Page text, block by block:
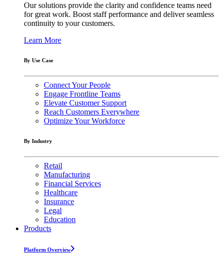
Our solutions provide the clarity and confidence teams need
for great work. Boost staff performance and deliver seamless
continuity to your customers.
Learn More
By Use Case
Connect Your People
Engage Frontline Teams
Elevate Customer Support
Reach Customers Everywhere
Optimize Your Workforce
By Industry
Retail
Manufacturing
Financial Services
Healthcare
Insurance
Legal
Education
Products
Platform Overview